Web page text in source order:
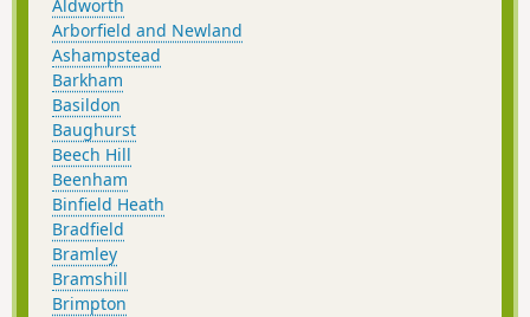
Aldworth
Arborfield and Newland
Ashampstead
Barkham
Basildon
Baughurst
Beech Hill
Beenham
Binfield Heath
Bradfield
Bramley
Bramshill
Brimpton